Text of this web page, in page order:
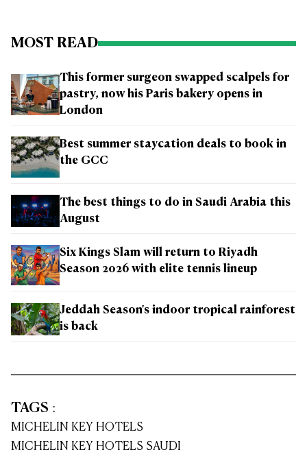
MOST READ
This former surgeon swapped scalpels for
pastry, now his Paris bakery opens in
London
Best summer staycation deals to book in
the GCC
The best things to do in Saudi Arabia this
August
Six Kings Slam will return to Riyadh
Season 2026 with elite tennis lineup
Jeddah Season's indoor tropical rainforest
is back
TAGS :
MICHELIN KEY HOTELS
MICHELIN KEY HOTELS SAUDI